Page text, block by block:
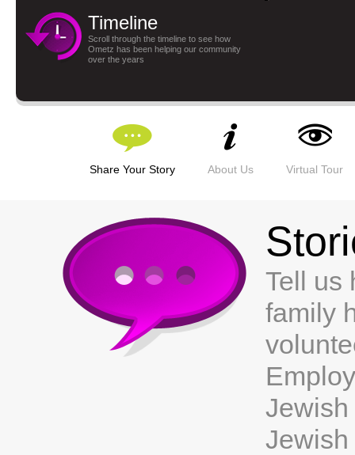
Timeline
Scroll through the timeline to see how
Ometz has been helping our community
over the years
Share Your Story About Us Virtual Tour
Tell us
family
Jewish